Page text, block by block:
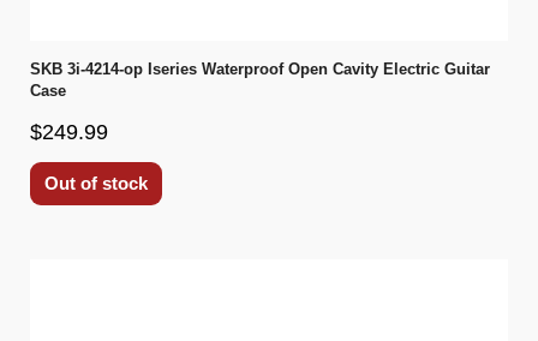
SKB 3i-4214-op Iseries Waterproof Open Cavity Electric Guitar
Case
$249.99
Out of stock